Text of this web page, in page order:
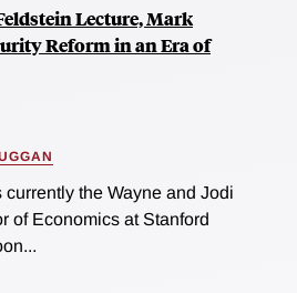
Lecture, Mark
Reform in an Era of
the Wayne and Jodi
of Economics at Stanford